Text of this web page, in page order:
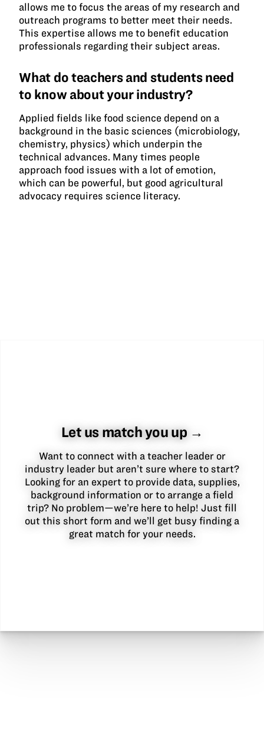
allows me to focus the areas of my research and
outreach programs to better meet their needs.
This expertise allows me to benefit education
professionals regarding their subject areas.
What do teachers and students need
to know about your industry?
Applied fields like food science depend on a
background in the basic sciences (microbiology,
chemistry, physics) which underpin the
technical advances. Many times people
approach food issues with a lot of emotion,
which can be powerful, but good agricultural
advocacy requires science literacy.
Let us match you up →
Want to connect with a teacher leader or
industry leader but aren’t sure where to start?
Looking for an expert to provide data, supplies,
background information or to arrange a field
trip? No problem—we’re here to help! Just fill
out this short form and we’ll get busy finding a
great match for your needs.